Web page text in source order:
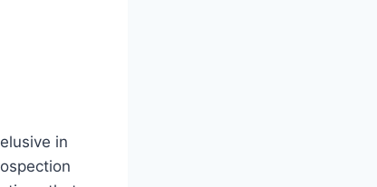
in